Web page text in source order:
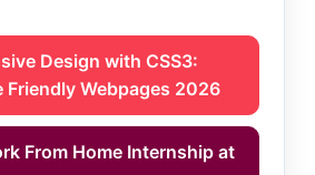
Design with CSS3:
Friendly Webpages 2026
From Home Internship at